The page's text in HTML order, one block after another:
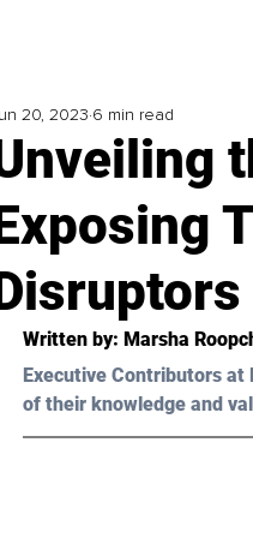
20, 2023 6 min read
Written by: Marsha
Executive Contributors at
of their knowledge and